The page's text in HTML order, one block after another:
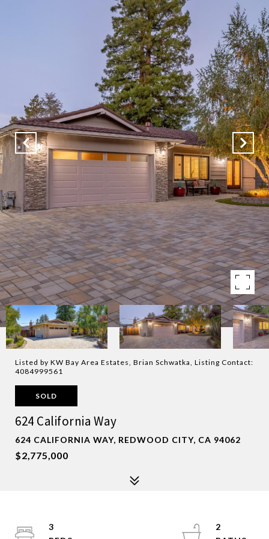
Listed by KW Bay Area Estates, Brian Schwatka, Listing Contact:
4084999561
SOLD
624 California Way
624 CALIFORNIA WAY, REDWOOD CITY, CA 94062
$2,775,000
3
2